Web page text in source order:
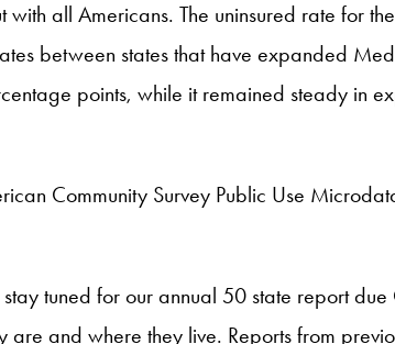
all Americans. The uninsured rate for
between states that have expanded
points, while it remained steady in
Community Survey Public Use
tuned for our annual 50 state report
and where they live. Reports from